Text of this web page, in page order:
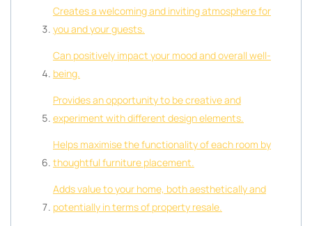
Creates a welcoming and inviting atmosphere for
you and your guests.
Can positively impact your mood and overall well-
being.
Provides an opportunity to be creative and
experiment with different design elements.
Helps maximise the functionality of each room by
thoughtful furniture placement.
Adds value to your home, both aesthetically and
potentially in terms of property resale.